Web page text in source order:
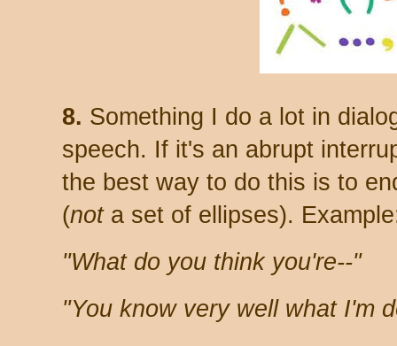
8. Something I do a lot in
speech. If it's an abrupt
the best way to do this is to
(nota set of ellipses).
"What do you think you're--"
"You know very well what I'm